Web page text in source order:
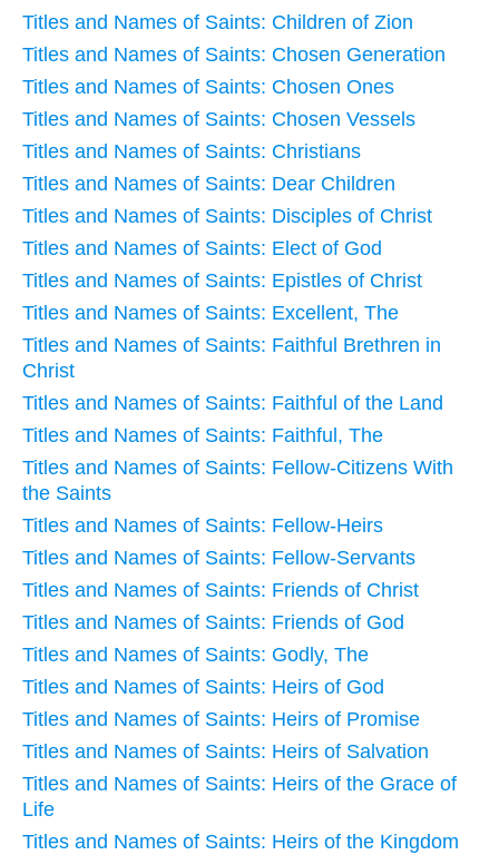
Titles and Names of Saints: Children of Zion
Titles and Names of Saints: Chosen Generation
Titles and Names of Saints: Chosen Ones
Titles and Names of Saints: Chosen Vessels
Titles and Names of Saints: Christians
Titles and Names of Saints: Dear Children
Titles and Names of Saints: Disciples of Christ
Titles and Names of Saints: Elect of God
Titles and Names of Saints: Epistles of Christ
Titles and Names of Saints: Excellent, The
Titles and Names of Saints: Faithful Brethren in
Christ
Titles and Names of Saints: Faithful of the Land
Titles and Names of Saints: Faithful, The
Titles and Names of Saints: Fellow-Citizens With
the Saints
Titles and Names of Saints: Fellow-Heirs
Titles and Names of Saints: Fellow-Servants
Titles and Names of Saints: Friends of Christ
Titles and Names of Saints: Friends of God
Titles and Names of Saints: Godly, The
Titles and Names of Saints: Heirs of God
Titles and Names of Saints: Heirs of Promise
Titles and Names of Saints: Heirs of Salvation
Titles and Names of Saints: Heirs of the Grace of
Life
Titles and Names of Saints: Heirs of the Kingdom